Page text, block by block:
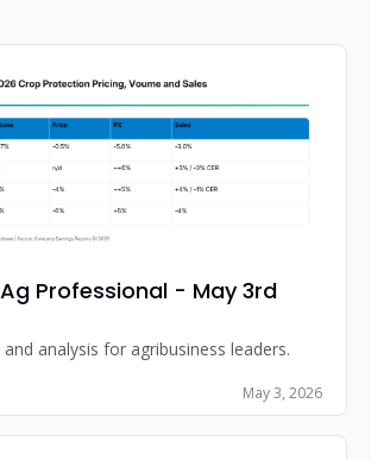
Professional - May 3rd
analysis for agribusiness leaders.
May 3, 2026